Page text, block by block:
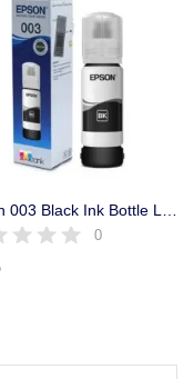
Epson 003 Black Ink Bottle L3100, L3101 L3110, L3150, L1110
0